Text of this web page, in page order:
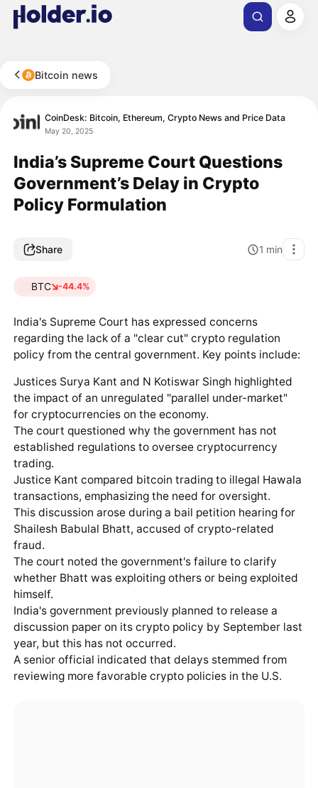
Bitcoin news
CoinDesk: Bitcoin, Ethereum, Crypto News and Price Data
May 20, 2025
India’s Supreme Court Questions
Government’s Delay in Crypto
Policy Formulation
Share 1 min
BTC -44.4%
India's Supreme Court has expressed concerns
regarding the lack of a "clear cut" crypto regulation
policy from the central government. Key points include:
Justices Surya Kant and N Kotiswar Singh highlighted
the impact of an unregulated "parallel under-market"
for cryptocurrencies on the economy.
The court questioned why the government has not
established regulations to oversee cryptocurrency
trading.
Justice Kant compared bitcoin trading to illegal Hawala
transactions, emphasizing the need for oversight.
This discussion arose during a bail petition hearing for
Shailesh Babulal Bhatt, accused of crypto-related
fraud.
The court noted the government's failure to clarify
whether Bhatt was exploiting others or being exploited
himself.
India's government previously planned to release a
discussion paper on its crypto policy by September last
year, but this has not occurred.
A senior official indicated that delays stemmed from
reviewing more favorable crypto policies in the U.S.